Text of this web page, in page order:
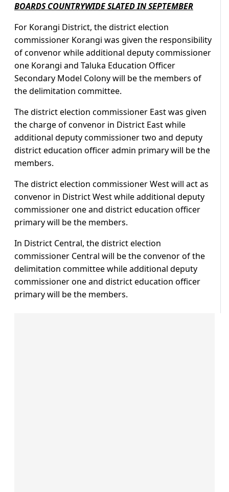
BOARDS COUNTRYWIDE SLATED IN SEPTEMBER
For Korangi District, the district election
commissioner Korangi was given the responsibility
of convenor while additional deputy commissioner
one Korangi and Taluka Education Officer
Secondary Model Colony will be the members of
the delimitation committee.
The district election commissioner East was given
the charge of convenor in District East while
additional deputy commissioner two and deputy
district education officer admin primary will be the
members.
The district election commissioner West will act as
convenor in District West while additional deputy
commissioner one and district education officer
primary will be the members.
In District Central, the district election
commissioner Central will be the convenor of the
delimitation committee while additional deputy
commissioner one and district education officer
primary will be the members.